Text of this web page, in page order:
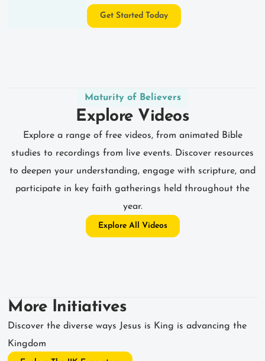
Get Started Today
Maturity of Believers
Explore Videos
Explore a range of free videos, from animated Bible
studies to recordings from live events. Discover resources
to deepen your understanding, engage with scripture, and
participate in key faith gatherings held throughout the
year.
Explore All Videos
More Initiatives
Discover the diverse ways Jesus is King is advancing the
Kingdom